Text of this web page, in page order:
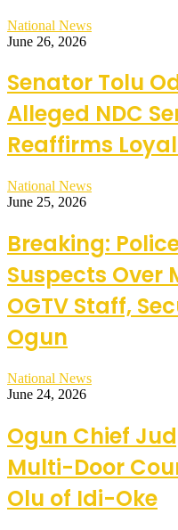
National News
June 26, 2026
Senator Tolu
Alleged NDC
Reaffirms
National News
June 25, 2026
Breaking:
Suspects Over
OGTV Staff,
Ogun
National News
June 24, 2026
Ogun Chief
Multi-Door
Olu of Idi-Oke